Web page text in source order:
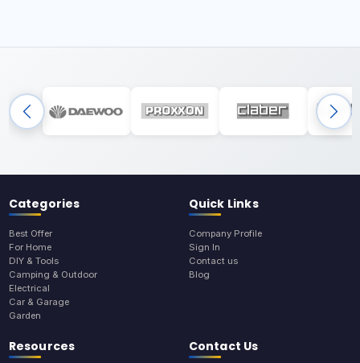
Categories
Best Offer
For Home
DIY & Tools
Camping & Outdoor
Electrical
Car & Garage
Garden
Quick Links
Company Profile
Sign In
Contact us
Blog
Resources Contact Us